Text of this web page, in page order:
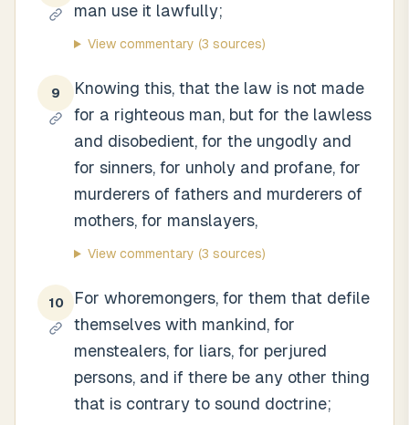
man use it lawfully;
View commentary (3 sources)
9
Knowing this, that the law is not made
for a righteous man, but for the lawless
and disobedient, for the ungodly and
for sinners, for unholy and profane, for
murderers of fathers and murderers of
mothers, for manslayers,
View commentary (3 sources)
10
For whoremongers, for them that defile
themselves with mankind, for
menstealers, for liars, for perjured
persons, and if there be any other thing
that is contrary to sound doctrine;